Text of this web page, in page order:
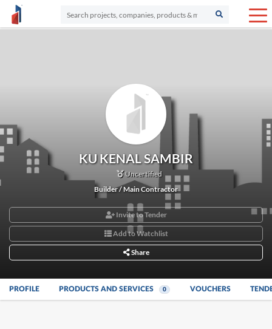
KU KENAL SAMBIR
Uncertified
Builder / Main Contractor
Invite to Tender
Add to Watchlist
Share
PROFILE PRODUCTS AND SERVICES 0 VOUCHERS